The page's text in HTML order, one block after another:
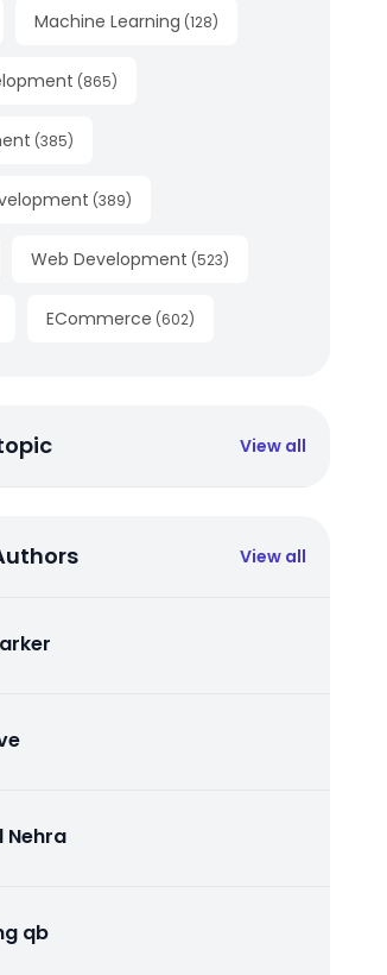
Machine Learning (128)
(865)
(385)
(389)
Web Development (523)
ECommerce (602)
View all
View all
Nehra
qb